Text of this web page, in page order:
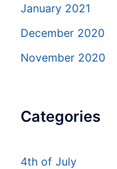
January 2021
December 2020
November 2020
Categories
4th of July